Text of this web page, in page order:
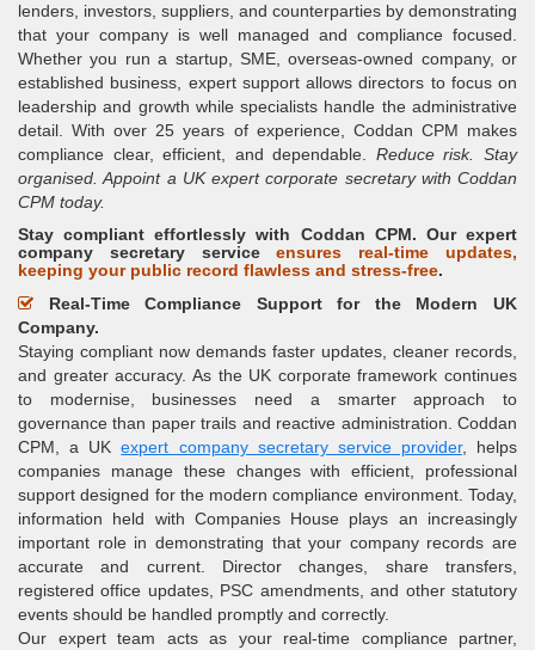
lenders, investors, suppliers, and counterparties by demonstrating
that your company is well managed and compliance focused.
Whether you run a startup, SME, overseas-owned company, or
established business, expert support allows directors to focus on
leadership and growth while specialists handle the administrative
detail. With over 25 years of experience, Coddan CPM makes
compliance clear, efficient, and dependable. Reduce risk. Stay
organised. Appoint a UK expert corporate secretary with Coddan
CPM today.
Stay compliant effortlessly with Coddan CPM. Our expert
company secretary serviceensures real-time updates,
keeping your public record flawless and stress-free.
Real-Time Compliance Support for the Modern UK
Company.
Staying compliant now demands faster updates, cleaner records,
and greater accuracy. As the UK corporate framework continues
to modernise, businesses need a smarter approach to
governance than paper trails and reactive administration. Coddan
CPM, a UKexpert company secretary service provider, helps
companies manage these changes with efficient, professional
support designed for the modern compliance environment. Today,
information held with Companies House plays an increasingly
important role in demonstrating that your company records are
accurate and current. Director changes, share transfers,
registered office updates, PSC amendments, and other statutory
events should be handled promptly and correctly.
Our expert team acts as your real-time compliance partner,